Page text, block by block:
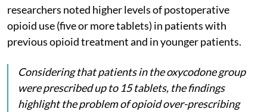
researchers noted higher levels of postoperative
opioid use (five or more tablets) in patients with
previous opioid treatment and in younger patients.
Considering that patients in the oxycodone group
were prescribed up to 15 tablets, the findings
highlight the problem of opioid over-prescribing